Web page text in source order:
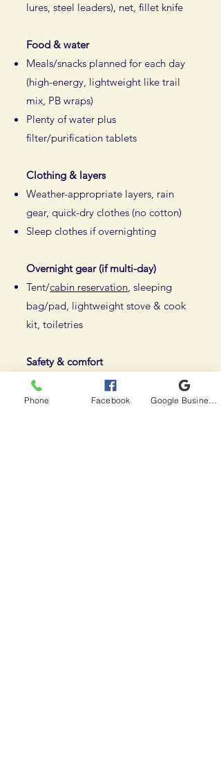
lures, steel leaders), net, fillet knife​
Food & water
Meals/snacks planned for each day
(high-energy, lightweight like trail
mix, PB wraps)
Plenty of water plus
filter/purification tablets​
Clothing & layers
Weather-appropriate layers, rain
gear, quick-dry clothes (no cotton)
Sleep clothes if overnighting
Overnight gear (if multi-day)
Tent/cabin reservation, sleeping
bag/pad, lightweight stove & cook
kit, toiletries
Safety & comfort
First aid kit, knife/multi-tool,
headlamp, bug protection, sun gear
Phone Facebook